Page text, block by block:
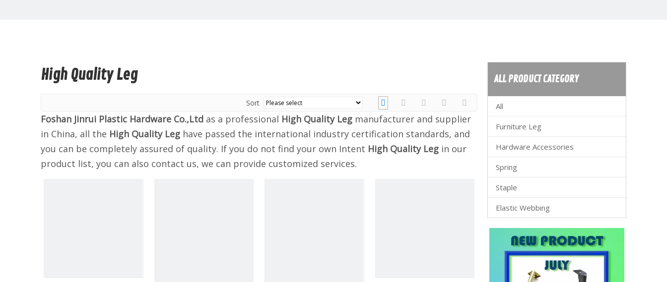
High Quality Leg
Sort
Foshan Jinrui Plastic Hardware Co.,Ltd as a professional High Quality Leg manufacturer and supplier
in China, all the High Quality Leg have passed the international industry certification standards, and
you can be completely assured of quality. If you do not find your own Intent High Quality Leg in our
product list, you can also contact us, we can provide customized services.
ALL PRODUCT CATEGORY
All
Furniture Leg
Hardware Accessories
Spring
Staple
Elastic Webbing